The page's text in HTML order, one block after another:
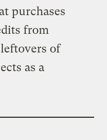
purchases
from
of
as a